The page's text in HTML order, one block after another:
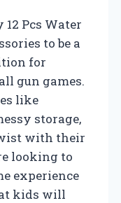
Pcs Water
to be a
for
gun games.
like
storage,
with their
looking to
experience
kids will